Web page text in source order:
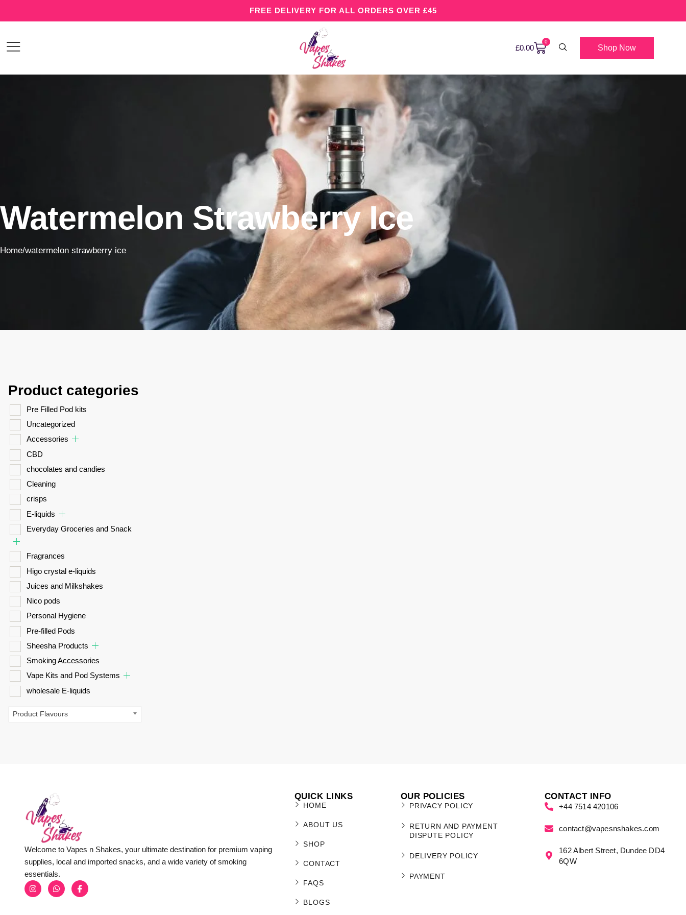
FREE DELIVERY FOR ALL ORDERS OVER £45
£0.00
0
Shop Now
Watermelon Strawberry Ice
Home/watermelon strawberry ice
Product categories
Pre Filled Pod kits
Uncategorized
Accessories
CBD
chocolates and candies
Cleaning
crisps
E-liquids
Everyday Groceries and Snack
Fragrances
Higo crystal e-liquids
Juices and Milkshakes
Nico pods
Personal Hygiene
Pre-filled Pods
Sheesha Products
Smoking Accessories
Vape Kits and Pod Systems
wholesale E-liquids
Product Flavours
Welcome to Vapes n Shakes, your ultimate destination for premium vaping
supplies, local and imported snacks, and a wide variety of smoking
essentials.
QUICK LINKS
HOME
ABOUT US
SHOP
CONTACT
FAQS
BLOGS
OUR POLICIES
PRIVACY POLICY
RETURN AND PAYMENT
DISPUTE POLICY
DELIVERY POLICY
PAYMENT
CONTACT INFO
+44 7514 420106
contact@vapesnshakes.com
162 Albert Street, Dundee DD4
6QW